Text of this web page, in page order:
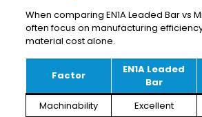
When comparing EN1A Leaded Bar vs
often focus on manufacturing
material cost alone.
Factor
EN1A Leaded
Bar
Machinability Excellent